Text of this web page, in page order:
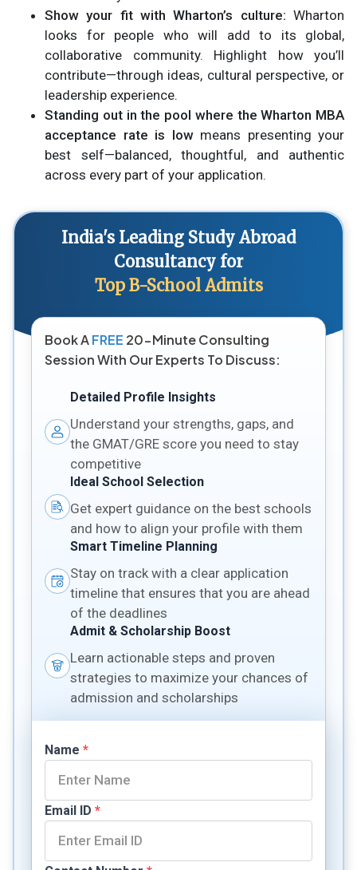
Show your fit with Wharton’s culture: Wharton
looks for people who will add to its global,
collaborative community. Highlight how you’ll
contribute—through ideas, cultural perspective, or
leadership experience.
Standing out in the pool where the Wharton MBA
acceptance rate is lowmeans presenting your
best self—balanced, thoughtful, and authentic
across every part of your application.
India's Leading Study Abroad
Consultancy for
Top B-School Admits
Book AFREE 20-Minute Consulting
Session With Our Experts To Discuss:
Detailed Profile Insights
Understand your strengths, gaps, and
the GMAT/GRE score you need to stay
competitive
Ideal School Selection
Get expert guidance on the best schools
and how to align your profile with them
Smart Timeline Planning
Stay on track with a clear application
timeline that ensures that you are ahead
of the deadlines
Admit & Scholarship Boost
Learn actionable steps and proven
strategies to maximize your chances of
admission and scholarships
Name *
Email ID *